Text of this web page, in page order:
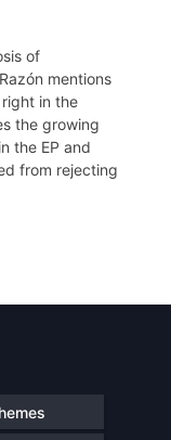
of
mentions
in the
the growing
the EP and
from rejecting